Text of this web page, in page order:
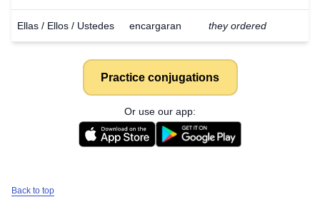
Ellas / Ellos / Ustedes encargaran they ordered
Practice conjugations
Or use our app:
Back to top